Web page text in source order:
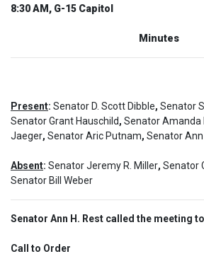
8:30 AM, G-15 Capitol
Minutes
Present: Senator D. Scott Dibble, Senator
Senator Grant Hauschild, Senator Amanda
Jaeger, Senator Aric Putnam, Senator Ann
Absent: Senator Jeremy R. Miller, Senator
Senator Bill Weber
Senator Ann H. Rest called the meeting
Call to Order